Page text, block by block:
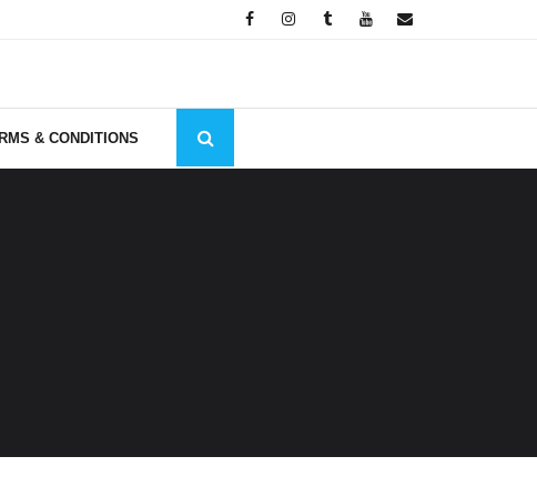
& CONDITIONS